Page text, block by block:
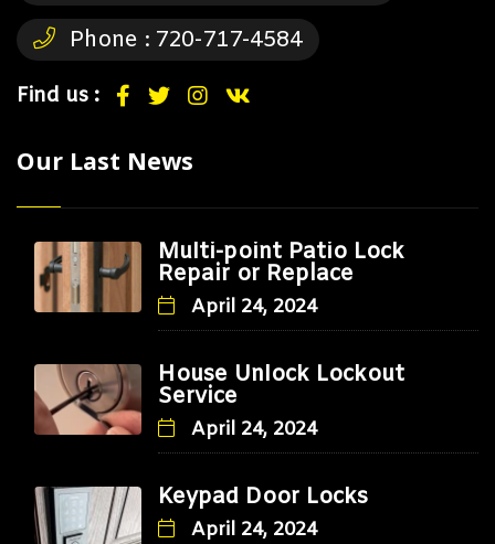
Phone : 720-717-4584
Find us :
Our Last News
Multi-point Patio Lock
Repair or Replace
April 24, 2024
House Unlock Lockout
Service
April 24, 2024
Keypad Door Locks
April 24, 2024